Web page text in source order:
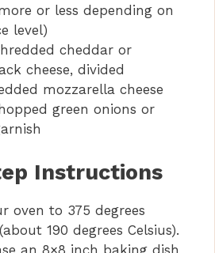
or less depending on
level)
cheddar or
cheese, divided
mozzarella cheese
green onions or
Instructions
oven to 375 degrees
190 degrees Celsius).
an 8×8 inch baking dish